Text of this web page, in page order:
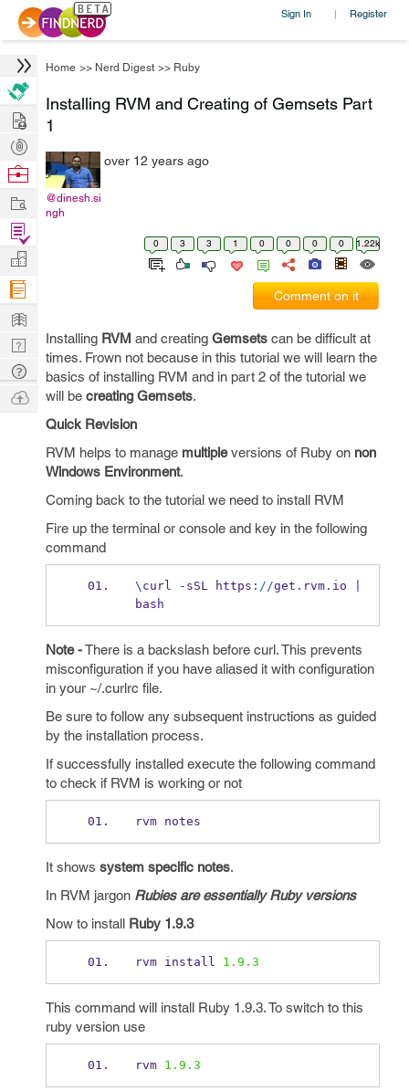
Sign In | Register
Home >> Nerd Digest >> Ruby
Installing RVM and Creating of Gemsets Part
1
@dinesh.si
ngh
over 12 years ago
0 3 3 1 0 0 0 0 1.22k
Comment on it
Installing RVM and creating Gemsets can be difficult at
times. Frown not because in this tutorial we will learn the
basics of installing RVM and in part 2 of the tutorial we
will be creating Gemsets.
Quick Revision
RVM helps to manage multipleversions of Ruby on non
Windows Environment.
Coming back to the tutorial we need to install RVM
Fire up the terminal or console and key in the following
command
\ curl - sSL https : //get . rvm. io
bash
Note -There is a backslash before curl. This prevents
misconfiguration if you have aliased it with configuration
in your ~/.curlrc file.
Be sure to follow any subsequent instructions as guided
by the installation process.
If successfully installed execute the following command
to check if RVM is working or not
rvm notes
It shows system specific notes.
In RVM jargon Rubies are essentially Ruby versions
Now to install Ruby 1.9.3
rvm install 1.9.3
This command will install Ruby 1.9.3. To switch to this
ruby version use
rvm 1.9.3
Hire
Post
Projects
Browse
Work
Find
Projects
Manage
Company
Learn
Nerd
Digest
Tech
Q & A
Ask